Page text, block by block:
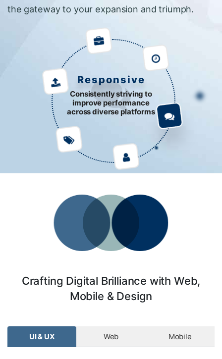
the gateway to your expansion and triumph.
Responsive
Consistently striving to
improve performance
across diverse platforms
Crafting Digital Brilliance with Web,
Mobile & Design
UI & UX Web Mobile